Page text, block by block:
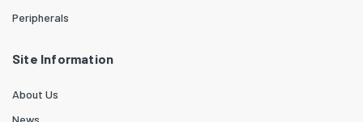
Peripherals
Site Information
About Us
News